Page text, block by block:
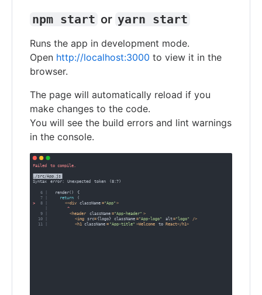
npm start or yarn start
Runs the app in development mode.
Open http://localhost:3000 to view it in the
browser.
The page will automatically reload if you
make changes to the code.
You will see the build errors and lint warnings
in the console.